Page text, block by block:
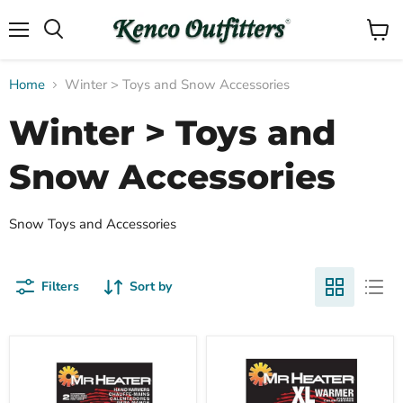
View
Home Winter > Toys and Snow Accessories
Winter > Toys and
Snow Accessories
Snow Toys and Accessories
Filters Sort by
Compare